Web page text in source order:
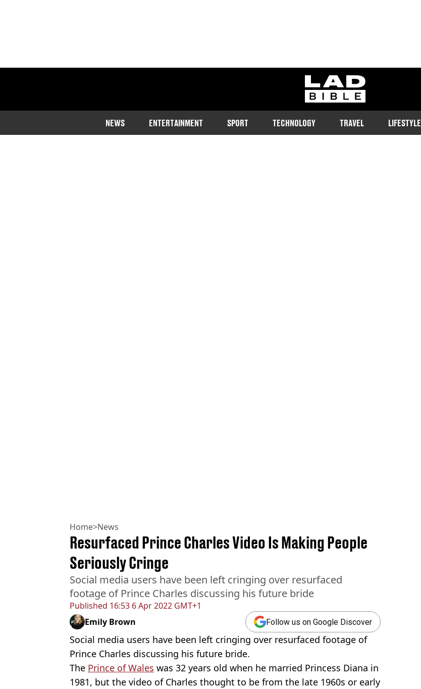
ladbible homepage
NEWS ENTERTAINMENT SPORT TECHNOLOGY TRAVEL LIFESTYLE
Home>News
Published 16:53 6 Apr 2022 GMT+1
Resurfaced Prince Charles Video Is Making People
Seriously Cringe
Social media users have been left cringing over resurfaced
footage of Prince Charles discussing his future bride
Emily Brown Follow us on Google Discover
Social media users have been left cringing over resurfaced footage of
Prince Charles discussing his future bride.
The Prince of Wales was 32 years old when he married Princess Diana in
1981, but the video of Charles thought to be from the late 1960s or early